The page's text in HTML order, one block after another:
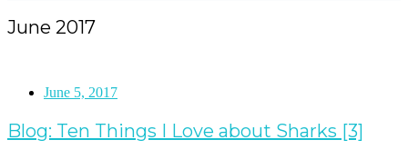
June 2017
June 5, 2017
Blog: Ten Things I Love about Sharks [3]